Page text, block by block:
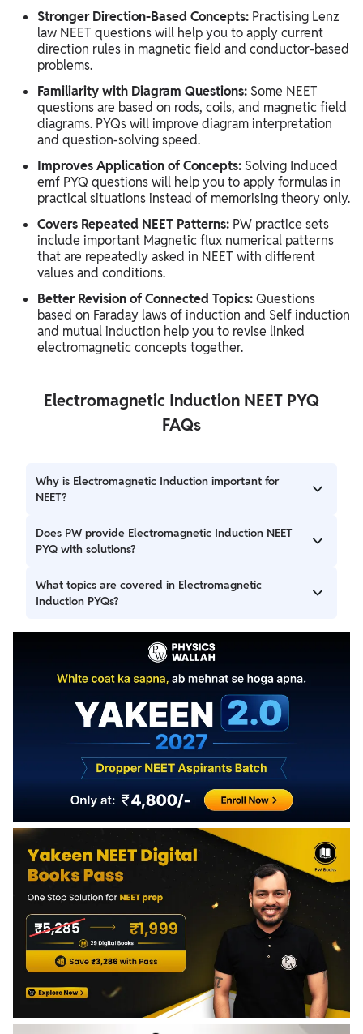
Stronger Direction-Based Concepts: Practising Lenz
law NEET questions will help you to apply current
direction rules in magnetic field and conductor-based
problems.
Familiarity with Diagram Questions: Some NEET
questions are based on rods, coils, and magnetic field
diagrams. PYQs will improve diagram interpretation
and question-solving speed.
Improves Application of Concepts: Solving Induced
emf PYQ questions will help you to apply formulas in
practical situations instead of memorising theory only.
Covers Repeated NEET Patterns: PW practice sets
include important Magnetic flux numerical patterns
that are repeatedly asked in NEET with different
values and conditions.
Better Revision of Connected Topics:Questions
based on Faraday laws of induction and Self induction
and mutual induction help you to revise linked
electromagnetic concepts together.
Electromagnetic Induction NEET PYQ
FAQs
Why is Electromagnetic Induction important for
NEET?
This chapter includes numerical, diagram-based, and
application-oriented questions frequently asked in NEET
Does PW provide Electromagnetic Induction NEET
PYQ with solutions?
Yes, Physics Wallah provides chapter-wise PYQs with
detailed solutions and practice support.
What topics are covered in Electromagnetic
Induction PYQs?
Questions are mainly based on magnetic flux, induced
emf, Lenz law, Faraday’s law, and moving conductors.